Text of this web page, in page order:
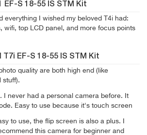
EF-S 18-55 IS STM Kit
everything I wished my beloved T4i had:
wifi, top LCD panel, and more focus points
T7i EF-S 18-55 IS STM Kit
quality are both high end (like
stuff).
I never had a personal camera before. It
Easy to use because it's touch screen
to use, the flip screen is also a plus. I
this camera for beginner and